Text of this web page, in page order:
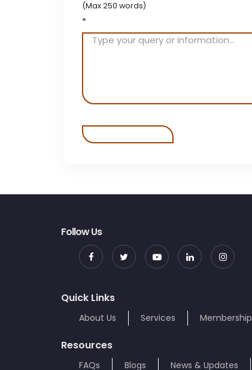
(Max 250 words)
*
Follow Us
Quick Links
About Us Services Membership
Resources
FAQs Blogs News & Updates